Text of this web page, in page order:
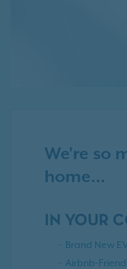
We're so
home...
IN YOUR
Brand New
Airbnb-